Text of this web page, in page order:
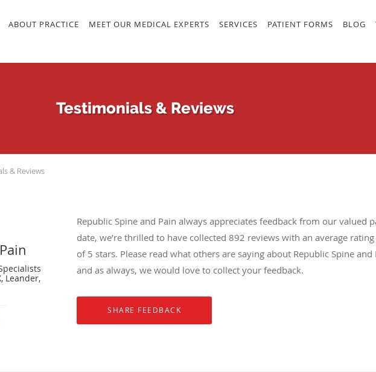
ABOUT PRACTICE MEET OUR MEDICAL EXPERTS SERVICES PATIENT FORMS BLOG
Testimonials & Reviews
& Reviews
Leander,
Republic Spine and Pain always appreciates feedback from our valued
date, we’re thrilled to have collected892 reviews with an average
of 5 stars. Please read what others are saying about Republic Spine and
and as always, we would love to collect your feedback.